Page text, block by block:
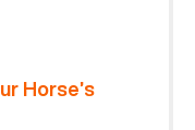
Horse’s